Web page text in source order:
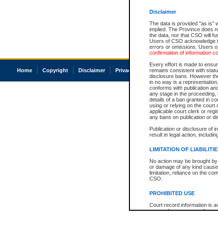
Disclaimer
The data is provided "as is"
implied. The Province does
the data, nor that CSO will
Users of CSO acknowledge
errors or omissions. Users
confirmation of information
Every effort is made to
remains consistent with
disclosure bans. However
in no way is a
conforms with publication
any stage in the
details of a ban granted in
using or relying on the court
applicable court clerk or
any bans on publication or
Publication or disclosure of
result in legal action,
LIMITATION OF
No action may be brought
or damage of any kind
limitation, reliance on the
CSO.
PROHIBITED USE
Court record information is
research purposes and may
Home Copyright Disclaimer Privacy Accessibility